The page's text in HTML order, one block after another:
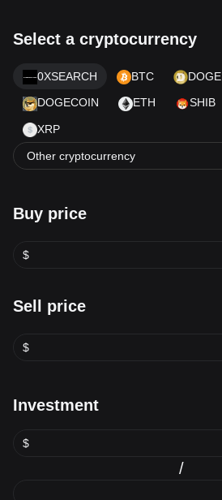
Select a cryptocurrency
0XSEARCH BTC DOGE
DOGECOIN ETH SHIB
XRP
Other cryptocurrency
Buy price
$
Sell price
$
Investment
$
/